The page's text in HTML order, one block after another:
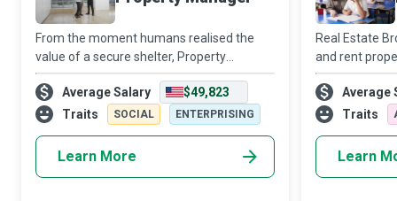
From the moment humans realised the
value of a secure shelter, Property
Managers have used a judicious mix of
land, labour, physical capital and
entrepreneurial wit to ensure the smooth
Average Salary
$49,823
Traits
SOCIAL ENTERPRISING
Learn More
Real Estate
and rent
property
their most
immense
Average
Traits
Learn